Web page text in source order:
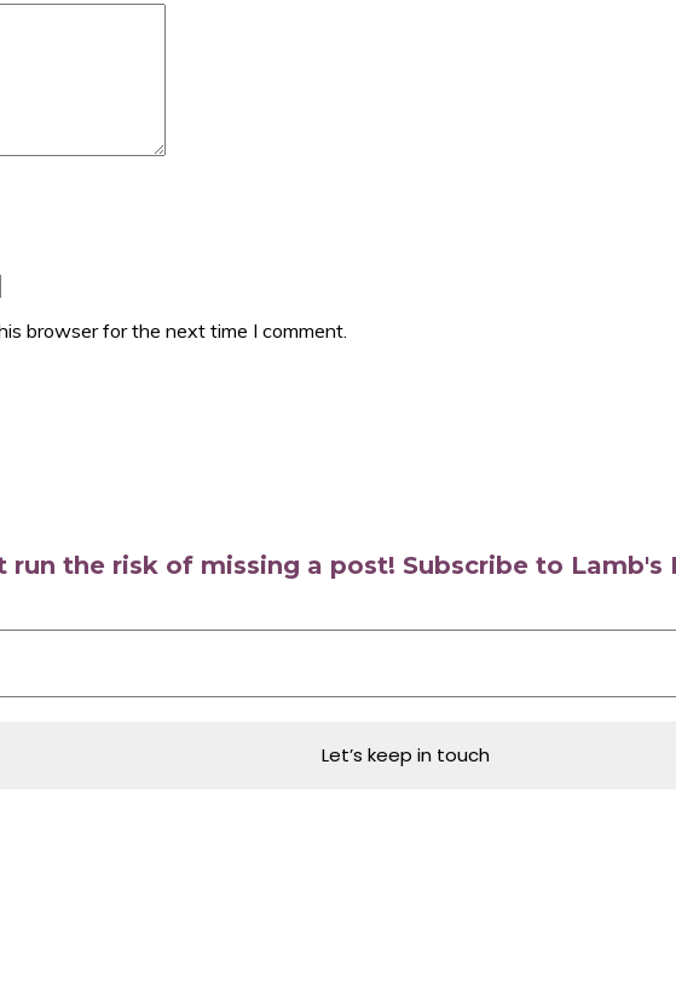
browser for the next time I comment.
run the risk of missing a post! Subscribe to Lamb's